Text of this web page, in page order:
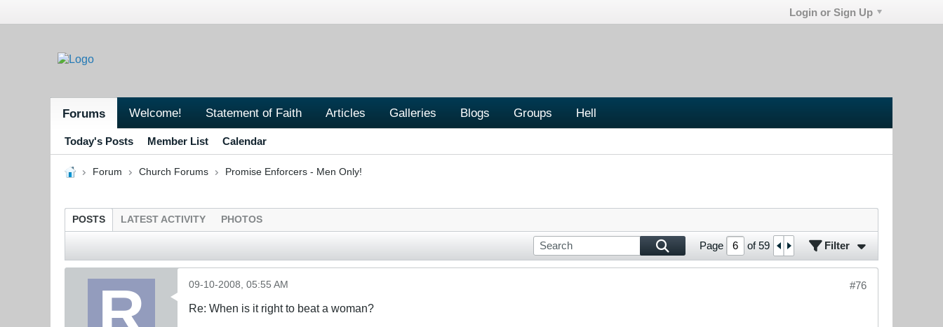
Login or Sign Up
Forums Welcome! Statement of Faith Articles Galleries Blogs Groups Hell
Today's Posts Member List Calendar
Forum Church Forums Promise Enforcers - Men Only!
POSTS LATEST ACTIVITY PHOTOS
Page of59 Filter
#76
09-10-2008, 05:55 AM
Re: When is it right to beat a woman?